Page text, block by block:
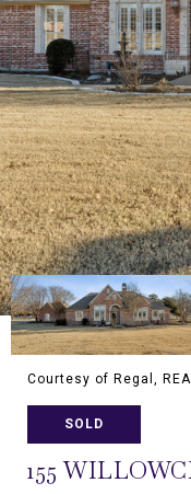
Courtesy of Regal,
SOLD
155